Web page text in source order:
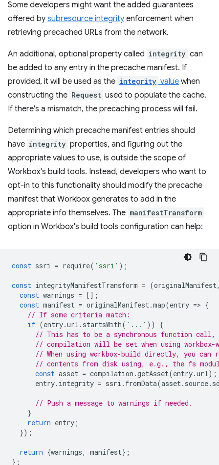
Some developers might want the added guarantees
offered by subresource integrity enforcement when
retrieving precached URLs from the network.
An additional, optional property called integrity can
be added to any entry in the precache manifest. If
provided, it will be used as the integrity value when
constructing the Request used to populate the cache.
If there's a mismatch, the precaching process will fail.
Determining which precache manifest entries should
have integrity properties, and figuring out the
appropriate values to use, is outside the scope of
Workbox's build tools. Instead, developers who want to
opt-in to this functionality should modify the precache
manifest that Workbox generates to add in the
appropriate info themselves. The manifestTransform
option in Workbox's build tools configuration can help:
const ssri = require( 'ssri' );
const integrityManifestTransform = (originalManifest
const warnings = [];
const manifest = originalManifest.map(entry => {
// If some criteria match:
if (entry.url . startsWith( '...' ))
{
// This has to be a synchronous function call,
// compilation will be set when using workbox-
// When using workbox-build directly, you
// contents from disk using, e.g., the fs
const asset = compilation .getAsset(entry.url);
entry. integrity = ssri . fromData(asset. source.
// Push a message to warnings if needed.
}
return entry ;
});
return {warnings, manifest};
};